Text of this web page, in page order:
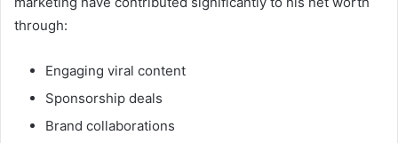
through:
Engaging viral content
Sponsorship deals
Brand collaborations